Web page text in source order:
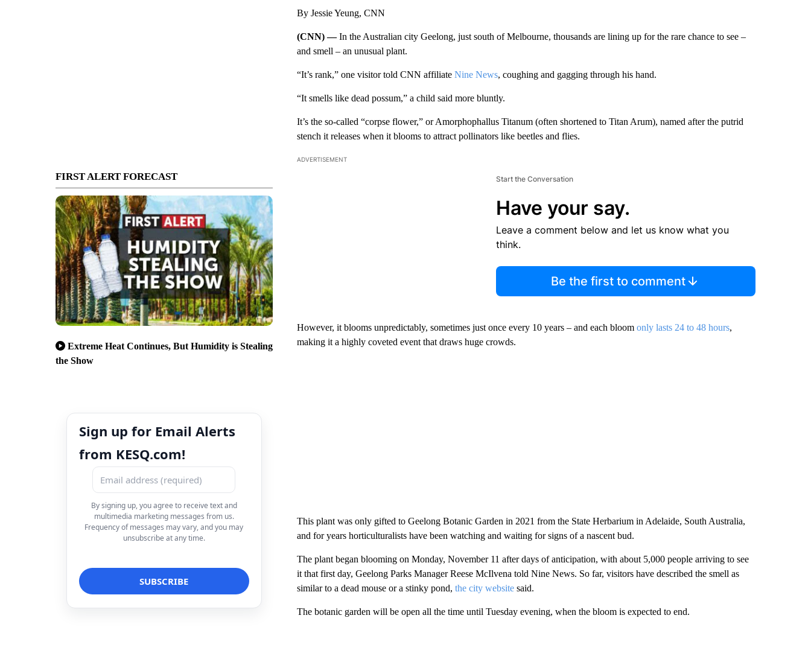
FIRST ALERT FORECAST
Extreme Heat Continues, But Humidity is Stealing
the Show
Sign up for Email Alerts
from KESQ.com!
By signing up, you agree to receive text and
multimedia marketing messages from us.
Frequency of messages may vary, and you may
unsubscribe at any time.
By Jessie Yeung, CNN
(CNN) —In the Australian city Geelong, just south of Melbourne, thousands are lining up for the rare chance to see –
and smell – an unusual plant.
“It’s rank,” one visitor told CNN affiliate Nine News, coughing and gagging through his hand.
“It smells like dead possum,” a child said more bluntly.
It’s the so-called “corpse flower,” or Amorphophallus Titanum (often shortened to Titan Arum), named after the putrid
stench it releases when it blooms to attract pollinators like beetles and flies.
ADVERTISEMENT
Start the Conversation
Have your say.
Leave a comment below and let us know what you
think.
Be the first to comment
However, it blooms unpredictably, sometimes just once every 10 years – and each bloom only lasts 24 to 48 hours,
making it a highly coveted event that draws huge crowds.
This plant was only gifted to Geelong Botanic Garden in 2021 from the State Herbarium in Adelaide, South Australia,
and for years horticulturalists have been watching and waiting for signs of a nascent bud.
The plant began blooming on Monday, November 11 after days of anticipation, with about 5,000 people arriving to see
it that first day, Geelong Parks Manager Reese McIlvena told Nine News. So far, visitors have described the smell as
similar to a dead mouse or a stinky pond, the city websitesaid.
The botanic garden will be open all the time until Tuesday evening, when the bloom is expected to end.